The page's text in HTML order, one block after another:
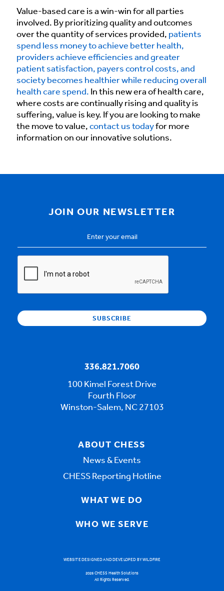
Value-based care is a win-win for all parties
involved. By prioritizing quality and outcomes
over the quantity of services provided, patients
spend less money to achieve better health,
providers achieve efficiencies and greater
patient satisfaction, payers control costs, and
society becomes healthier while reducing overall
health care spend. In this new era of health care,
where costs are continually rising and quality is
suffering, value is key. If you are looking to make
the move to value, contact us todayfor more
information on our innovative solutions.
JOIN OUR NEWSLETTER
Address *
336.821.7060
100 Kimel Forest Drive
Fourth Floor
Winston-Salem, NC 27103
ABOUT CHESS
News & Events
CHESS Reporting Hotline
WHAT WE DO
WHO WE SERVE
WEBSITE DESIGNED AND DEVELOPED BY WILDFIRE
2026 CHESS Health Solutions
All Rights Reserved.